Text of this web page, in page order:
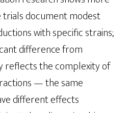
trials document modest
with specific strains;
difference from
reflects the complexity of
— the same
different effects